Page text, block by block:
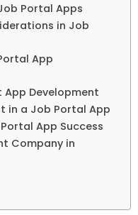
Portal Apps
in Job
App
App Development
in a Job Portal App
App Success
Company in